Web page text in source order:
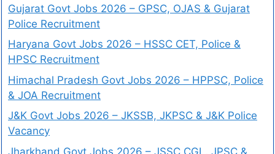
Gujarat Govt Jobs 2026 – GPSC, OJAS & Gujarat
Police Recruitment
Haryana Govt Jobs 2026 – HSSC CET, Police &
HPSC Recruitment
Himachal Pradesh Govt Jobs 2026 – HPPSC, Police
& JOA Recruitment
J&K Govt Jobs 2026 – JKSSB, JKPSC & J&K Police
Vacancy
Jharkhand Govt Jobs 2026 – JSSC CGL, JPSC &